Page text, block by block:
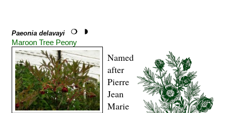
Paeonia delavayi
Maroon Tree Peony
Named
after
Pierre
Jean
Marie